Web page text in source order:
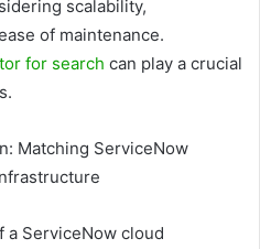
scalability,
of maintenance.
for search can play a crucial
Matching ServiceNow
ServiceNow cloud